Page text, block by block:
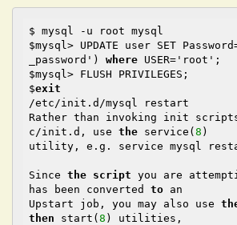
$ mysql -u root mysql
$mysql> UPDATE user SET
_password') where USER='root';
$mysql> FLUSH PRIVILEGES;
$exit
/etc/init.d/mysql restart
Rather than invoking init
c/init.d, use the service(8 )
utility, e.g. service mysql
Since the script you are
has been converted to an
Upstart job, you may also use
then start(8 ) utilities,